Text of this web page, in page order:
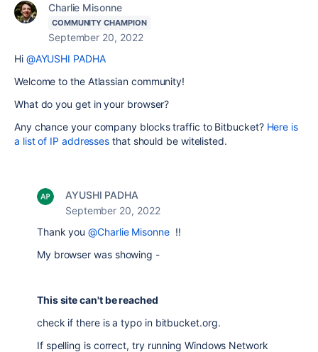
Charlie Misonne
COMMUNITY CHAMPION
September 20, 2022
Hi @AYUSHI PADHA
Welcome to the Atlassian community!
What do you get in your browser?
Any chance your company blocks traffic to Bitbucket? Here is
a list of IP addresses that should be witelisted.
AYUSHI PADHA
September 20, 2022
Thank you@Charlie Misonne!!
My browser was showing -
This site can't be reached
check if there is a typo in bitbucket.org.
If spelling is correct, try running Windows Network